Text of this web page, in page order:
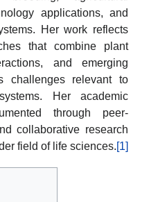
applications, and
Her work reflects
that combine plant
and emerging
challenges relevant to
Her academic
through peer-
collaborative research
field of life sciences.[1]